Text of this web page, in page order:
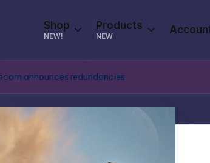
Shop
NEW!
Products
NEW
announces redundancies